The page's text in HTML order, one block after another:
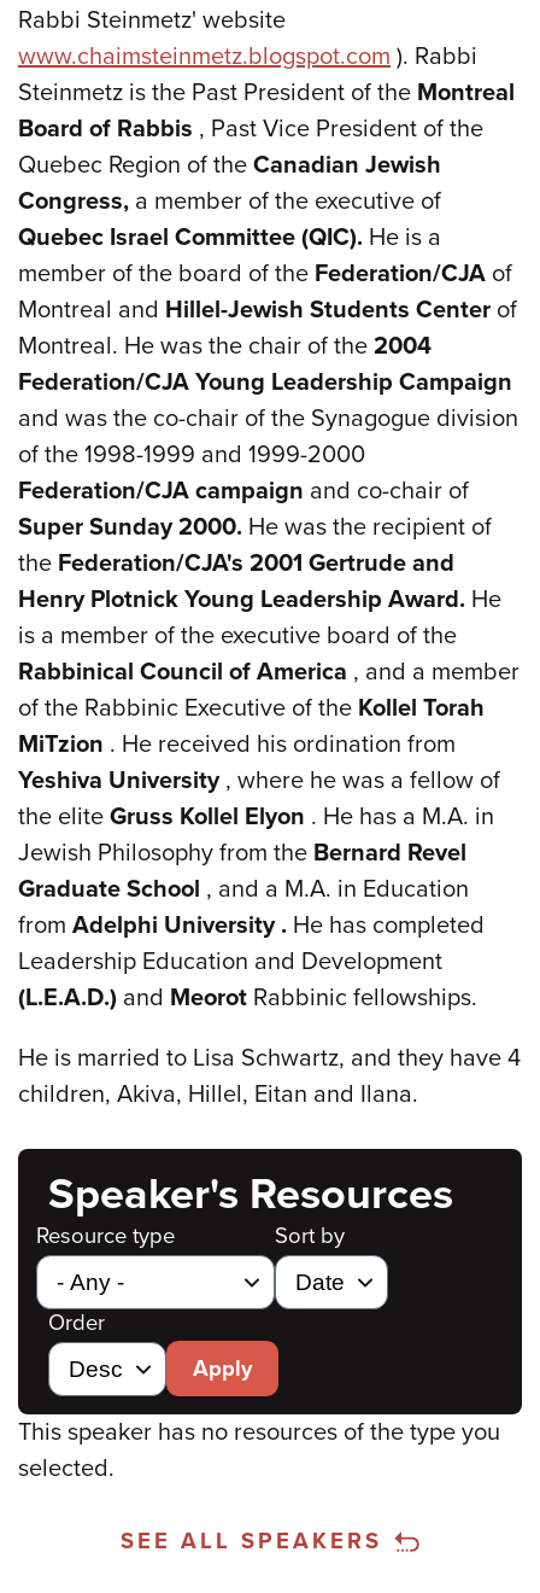
Rabbi Steinmetz' website
www.chaimsteinmetz.blogspot.com ). Rabbi
Steinmetz is the Past President of the Montreal
Board of Rabbis , Past Vice President of the
Quebec Region of the Canadian Jewish
Congress, a member of the executive of
Quebec Israel Committee (QIC). He is a
member of the board of the Federation/CJA of
Montreal and Hillel-Jewish Students Center of
Montreal. He was the chair of the 2004
Federation/CJA Young Leadership Campaign
and was the co-chair of the Synagogue division
of the 1998-1999 and 1999-2000
Federation/CJA campaign and co-chair of
Super Sunday 2000. He was the recipient of
the Federation/CJA's 2001 Gertrude and
Henry Plotnick Young Leadership Award. He
is a member of the executive board of the
Rabbinical Council of America , and a member
of the Rabbinic Executive of the Kollel Torah
MiTzion . He received his ordination from
Yeshiva University , where he was a fellow of
the elite Gruss Kollel Elyon . He has a M.A. in
Jewish Philosophy from the Bernard Revel
Graduate School , and a M.A. in Education
from Adelphi University . He has completed
Leadership Education and Development
(L.E.A.D.) and Meorot Rabbinic fellowships.
He is married to Lisa Schwartz, and they have 4
children, Akiva, Hillel, Eitan and Ilana.
Speaker's Resources
Resource type Sort by
Order
Apply
This speaker has no resources of the type you
selected.
SEE ALL SPEAKERS